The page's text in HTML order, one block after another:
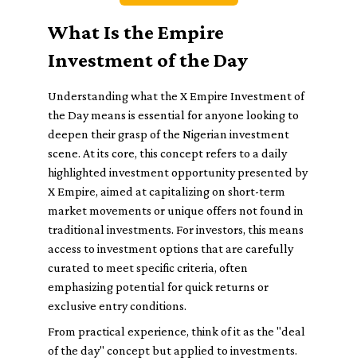
What Is the Empire
Investment of the Day
Understanding what the X Empire Investment of
the Day means is essential for anyone looking to
deepen their grasp of the Nigerian investment
scene. At its core, this concept refers to a daily
highlighted investment opportunity presented by
X Empire, aimed at capitalizing on short-term
market movements or unique offers not found in
traditional investments. For investors, this means
access to investment options that are carefully
curated to meet specific criteria, often
emphasizing potential for quick returns or
exclusive entry conditions.
From practical experience, think of it as the "deal
of the day" concept but applied to investments.